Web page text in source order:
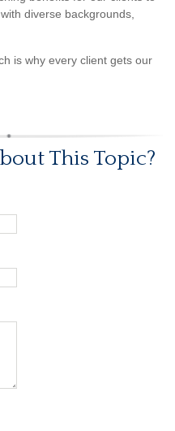
diverse backgrounds,
is why every client gets our
This Topic?